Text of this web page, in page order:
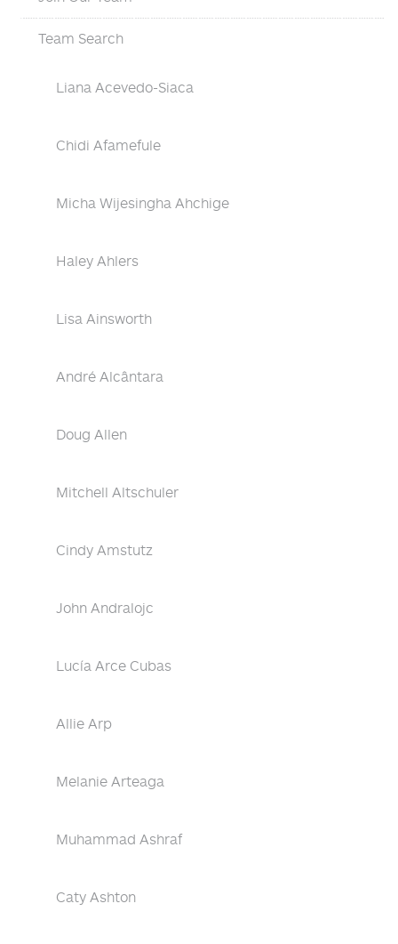
Team Search
Liana Acevedo-Siaca
Chidi Afamefule
Micha Wijesingha Ahchige
Haley Ahlers
Lisa Ainsworth
André Alcântara
Doug Allen
Mitchell Altschuler
Cindy Amstutz
John Andralojc
Lucía Arce Cubas
Allie Arp
Melanie Arteaga
Muhammad Ashraf
Caty Ashton